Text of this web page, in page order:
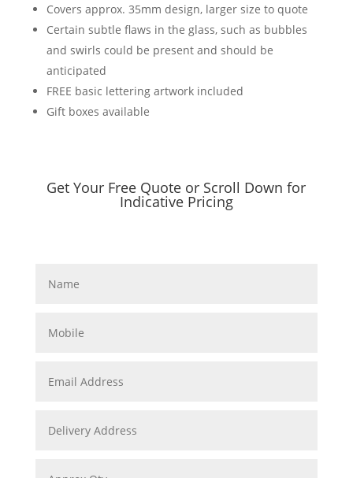
Covers approx. 35mm design, larger size to quote
Certain subtle flaws in the glass, such as bubbles
and swirls could be present and should be
anticipated
FREE basic lettering artwork included
Gift boxes available
Get Your Free Quote or Scroll Down for
Indicative Pricing